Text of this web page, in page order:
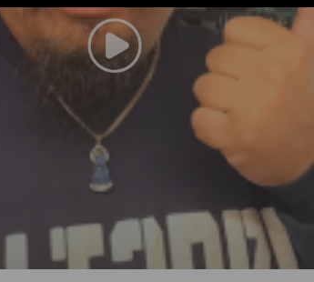
5001S，740821-5002S
750030-5001S，750030-5002S